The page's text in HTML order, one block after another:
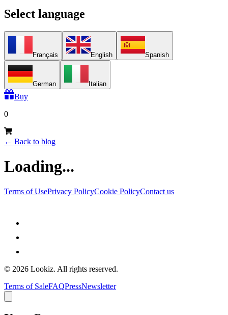
Select language
Français English Spanish
German Italian
Buy
0
← Back to blog
Loading...
Terms of UsePrivacy PolicyCookie PolicyContact us
© 2026 Lookiz. All rights reserved.
Terms of SaleFAQPressNewsletter